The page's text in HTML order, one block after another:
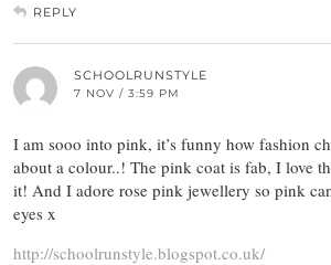
REPLY
SCHOOLRUNSTYLE
7 NOV / 3:59 PM
I am sooo into pink, it’s funny how fashion
about a colour..! The pink coat is fab, I love
it! And I adore rose pink jewellery so pink
eyes x
http://schoolrunstyle.blogspot.co.uk/